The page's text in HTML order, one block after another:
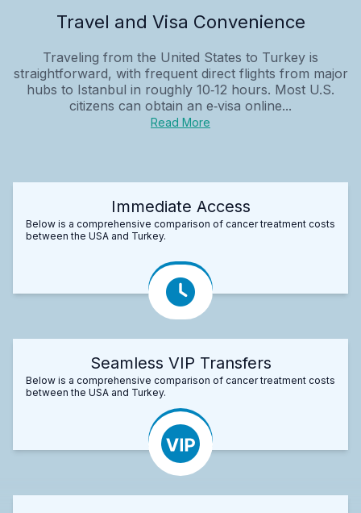
Travel and Visa Convenience
Traveling from the United States to Turkey is
straightforward, with frequent direct flights from major
hubs to Istanbul in roughly 10‑12 hours. Most U.S.
citizens can obtain an e‑visa online...
Read More
Immediate Access
Below is a comprehensive comparison of cancer treatment costs
between the USA and Turkey.
Seamless VIP Transfers
Below is a comprehensive comparison of cancer treatment costs
between the USA and Turkey.